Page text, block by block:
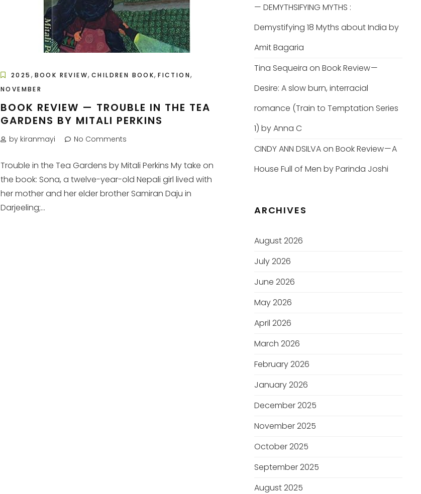
2025 , BOOK REVIEW,CHILDREN BOOK,FICTION,
NOVEMBER
BOOK REVIEW — TROUBLE IN THE TEA
GARDENS BY MITALI PERKINS
by kiranmayi No Comments
Trouble in the Tea Gardens by Mitali Perkins My take on
the book: Sona, a twelve-year-old Nepali girl lived with
her mother and her elder brother Samiran Daju in
Darjeeling;...
— DEMYTHSIFYING MYTHS :
Demystifying 18 Myths about India by
Amit Bagaria
Tina Sequeira on Book Review —
Desire: A slow burn, interracial
romance (Train to Temptation Series
1) by Anna C
CINDY ANN DSILVAon Book Review — A
House Full of Men by Parinda Joshi
ARCHIVES
August 2026
July 2026
June 2026
May 2026
April 2026
March 2026
February 2026
January 2026
December 2025
November 2025
October 2025
September 2025
August 2025